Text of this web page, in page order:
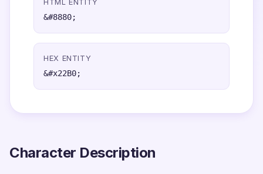
HTML ENTITY
&#8880;
HEX ENTITY
&#x22B0;
Character Description